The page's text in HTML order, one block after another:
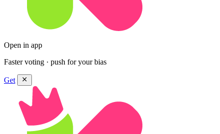
Open in app
Faster voting · push for your bias
Get